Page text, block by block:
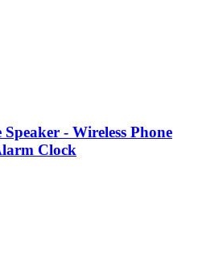
- Wireless Phone
Clock